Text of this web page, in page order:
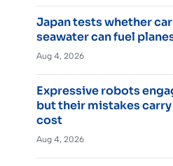
Japan tests whether
seawater can fuel
Aug 4, 2026
Expressive robots
but their mistakes
cost
Aug 4, 2026